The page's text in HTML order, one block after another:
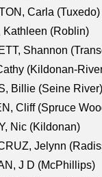
Carla (Tuxedo)
Kathleen (Roblin)
Shannon
(Kildonan-
Billie (Seine River)
Cliff (Spruce
Nic (Kildonan)
Jelynn
J D (McPhillips)